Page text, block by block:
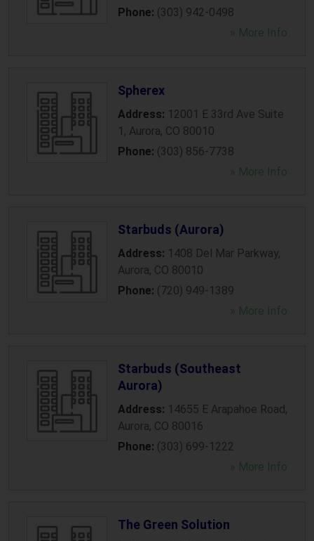
Phone: (303) 942-0498
» More Info
Spherex
Address: 12001 E 33rd Ave Suite
1 , Aurora, CO 80010
Phone: (303) 856-7738
» More Info
Starbuds (Aurora)
Address: 1408 Del Mar Parkway,
Aurora, CO 80010
Phone: (720) 949-1389
» More Info
Starbuds (Southeast
Aurora)
Address: 14655 E Arapahoe Road,
Aurora, CO 80016
Phone: (303) 699-1222
» More Info
The Green Solution